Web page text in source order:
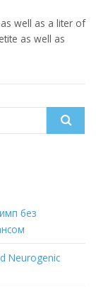
well as a liter of
as well as
без
Neurogenic